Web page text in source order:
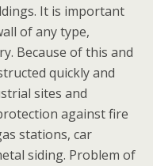
It is important
of any type,
Because of this and
quickly and
sites and
against fire
stations, car
siding. Problem of